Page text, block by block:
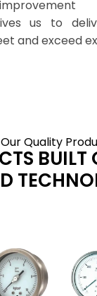
us to
and exceed
Our Quality
BUILT